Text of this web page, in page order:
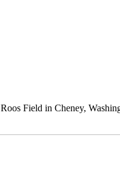
Field in Cheney,